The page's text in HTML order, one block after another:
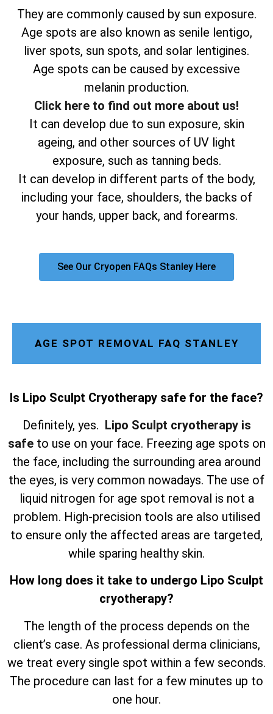
They are commonly caused by sun exposure.
Age spots are also known as senile lentigo,
liver spots, sun spots, and solar lentigines.
Age spots can be caused by excessive
melanin production.
Click here to find out more about us!
It can develop due to sun exposure, skin
ageing, and other sources of UV light
exposure, such as tanning beds.
It can develop in different parts of the body,
including your face, shoulders, the backs of
your hands, upper back, and forearms.
See Our Cryopen FAQs Stanley Here
AGE SPOT REMOVAL FAQ STANLEY
Is Lipo Sculpt Cryotherapy safe for the face?
Definitely, yes. Lipo Sculpt cryotherapy is
safeto use on your face. Freezing age spots on
the face, including the surrounding area around
the eyes, is very common nowadays. The use of
liquid nitrogen for age spot removal is not a
problem. High-precision tools are also utilised
to ensure only the affected areas are targeted,
while sparing healthy skin.
How long does it take to undergo Lipo Sculpt
cryotherapy?
The length of the process depends on the
client’s case. As professional derma clinicians,
we treat every single spot within a few seconds.
The procedure can last for a few minutes up to
one hour.